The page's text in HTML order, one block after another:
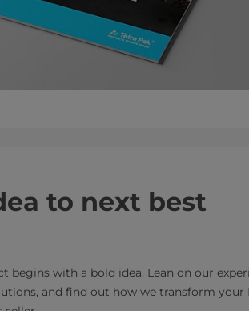
to next best
begins with a bold idea. Lean on our
and find out how we transform your